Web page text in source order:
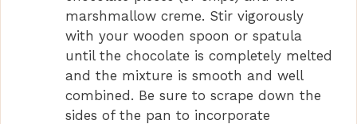
marshmallow creme. Stir vigorously
with your wooden spoon or spatula
until the chocolate is completely melted
and the mixture is smooth and well
combined. Be sure to scrape down the
sides of the pan to incorporate